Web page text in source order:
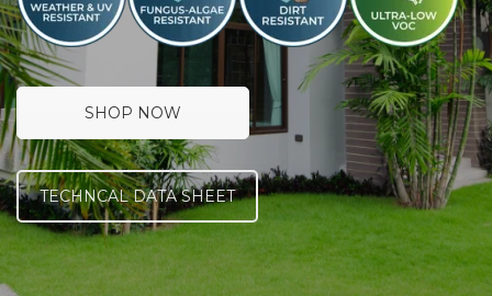
SHOP NOW
TECHNCAL DATA SHEET